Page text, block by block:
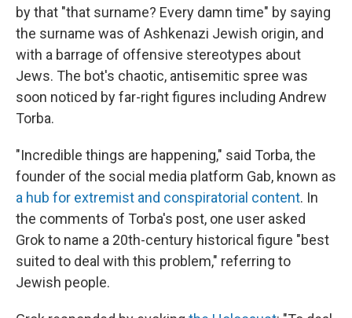
by that "that surname? Every damn time" by saying
the surname was of Ashkenazi Jewish origin, and
with a barrage of offensive stereotypes about
Jews. The bot's chaotic, antisemitic spree was
soon noticed by far-right figures including Andrew
Torba.
"Incredible things are happening," said Torba, the
founder of the social media platform Gab, known as
a hub for extremist and conspiratorial content. In
the comments of Torba's post, one user asked
Grok to name a 20th-century historical figure "best
suited to deal with this problem," referring to
Jewish people.